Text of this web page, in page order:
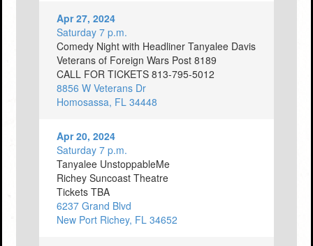
Apr 27, 2024
Saturday 7 p.m.
Comedy Night with Headliner Tanyalee Davis
Veterans of Foreign Wars Post 8189
CALL FOR TICKETS 813-795-5012
8856 W Veterans Dr
Homosassa, FL 34448
Apr 20, 2024
Saturday 7 p.m.
Tanyalee UnstoppableMe
Richey Suncoast Theatre
Tickets TBA
6237 Grand Blvd
New Port Richey, FL 34652